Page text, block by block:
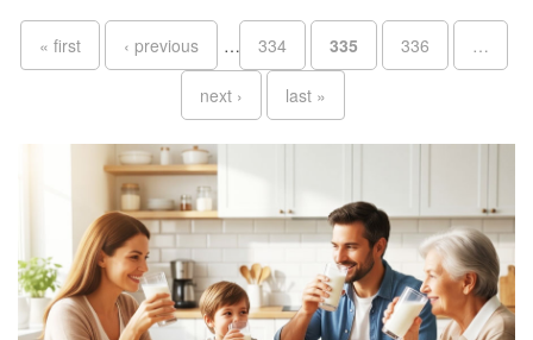
Pages
« first ‹ previous … 334 335 336 …
next › last »